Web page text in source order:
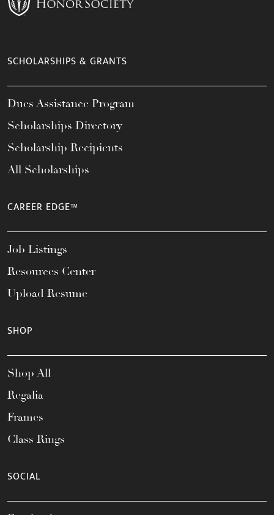
SCHOLARSHIPS & GRANTS
Dues Assistance Program
Scholarships Directory
Scholarship Recipients
All Scholarships
CAREER EDGE™
Job Listings
Resources Center
Upload Resume
SHOP
Shop All
Regalia
Frames
Class Rings
SOCIAL